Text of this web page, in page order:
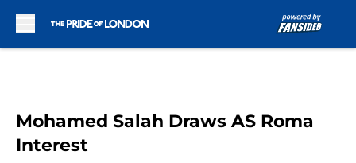
Mohamed Salah Draws AS Roma
Interest